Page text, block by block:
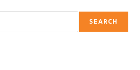
SEARCH